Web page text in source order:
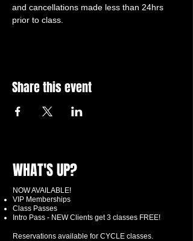
and cancellations made less than 24hrs
prior to class.
Share this event
WHAT'S UP?
NOW AVAILABLE!
VIP Memberships
Class Passes
Intro Pass - NEW Clients get 3 classes FREE!
Reservations available for CYCLE classes.